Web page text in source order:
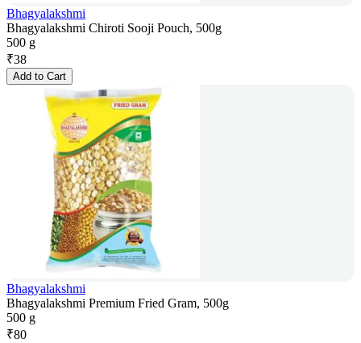
Bhagyalakshmi
Bhagyalakshmi Chiroti Sooji Pouch, 500g
500 g
₹38
Add to Cart
Bhagyalakshmi
Bhagyalakshmi Premium Fried Gram, 500g
500 g
₹80